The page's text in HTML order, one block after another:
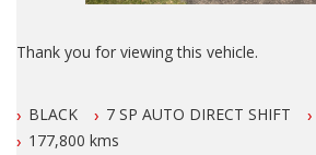
Thank you for viewing this vehicle.
LAMBTON 100 meters from West
Lambton Rd New Lambton.
BLACK 7 SP AUTO DIRECT SHIFT
177,800 kms